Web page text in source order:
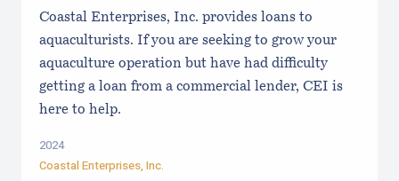
Coastal Enterprises, Inc. provides loans to
aquaculturists. If you are seeking to grow your
aquaculture operation but have had difficulty
getting a loan from a commercial lender, CEI is
here to help.
2024
Coastal Enterprises, Inc.